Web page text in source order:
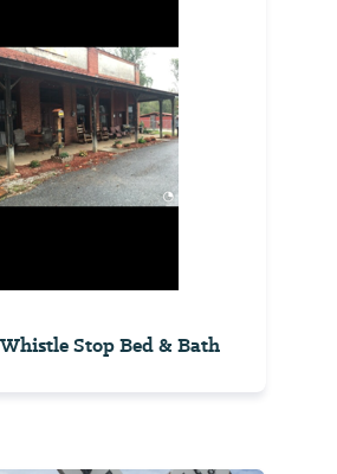
Stop Bed & Bath